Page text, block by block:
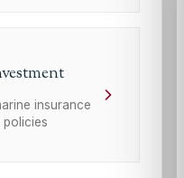
insurance
policies